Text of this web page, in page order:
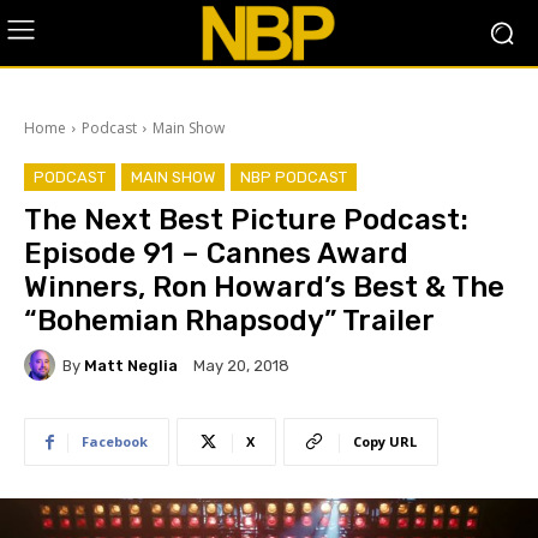
Home Podcast Main Show
PODCAST MAIN SHOW NBP PODCAST
The Next Best Picture Podcast:
Episode 91 – Cannes Award
Winners, Ron Howard’s Best & The
“Bohemian Rhapsody” Trailer
By Matt Neglia May 20, 2018
Facebook X Copy URL